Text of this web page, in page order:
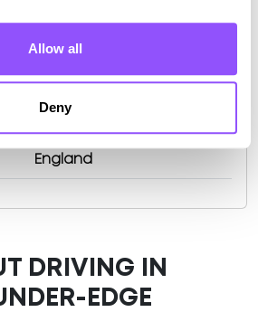
Allow all
Deny
5627 (2011)
England
DRIVING IN
EDGE